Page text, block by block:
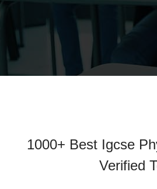
1000+ Best Igcse
Verified